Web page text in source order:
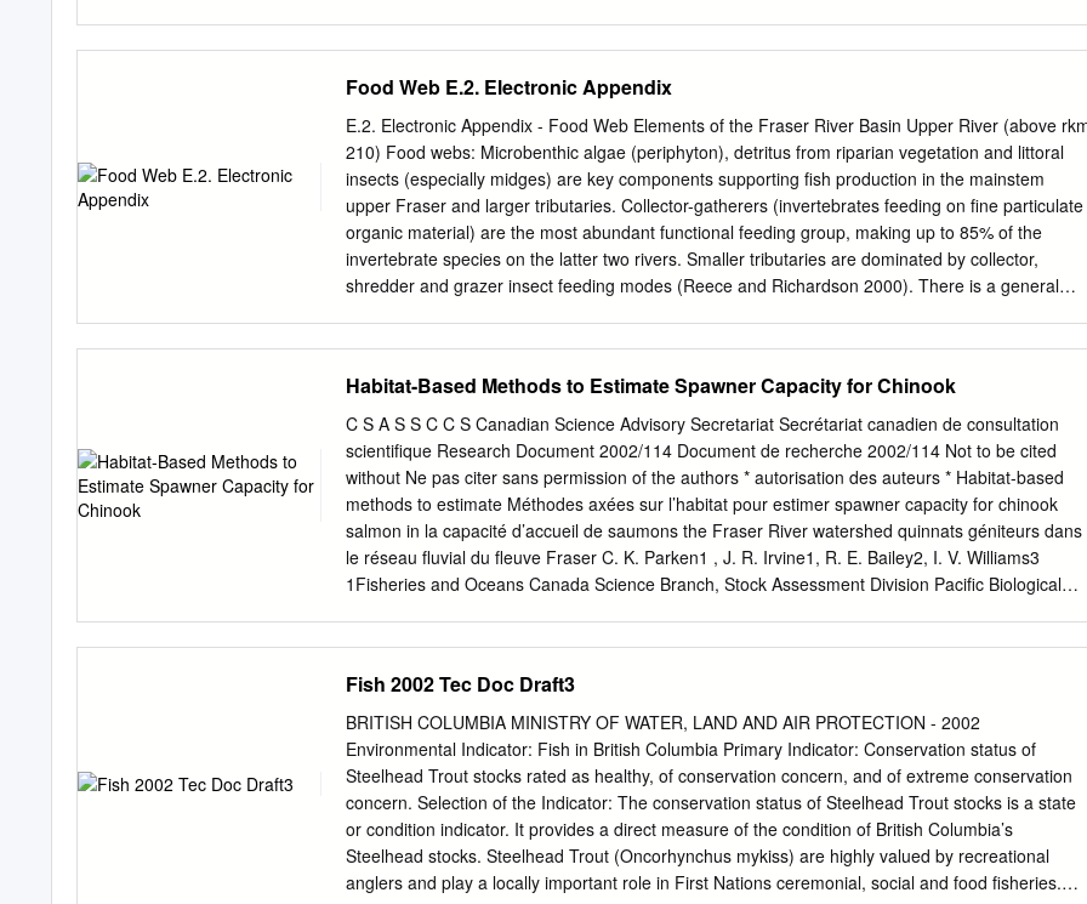
and Fort Fraser. Until the Hudson Bay Company and North West Company joined together in
1821, Fort St. James was the centre of government and commerce in British Columbia (then
called New Caledonia). It claims to be the oldest established white settlement on the B.C.
Mainland 1807 February 10th Simon Fraser wrote a letter to express what he witnessed in Stella
(Stellaquo). “Almost all Natlians are gone over to Steela.. to grand feast to burn and exhume a
couple of chiefs that died of late. When they return from there they will go to the mountains to kill
Caribou.” 1828 Chief Kwah captured James Douglas at Ft. St. James, whom he held until his
release was negotiated. The incident lead to conflict among different Carrier Nations. Douglas
Food Web E.2. Electronic Appendix
E.2. Electronic Appendix - Food Web Elements of the Fraser River Basin Upper River (above
210) Food webs: Microbenthic algae (periphyton), detritus from riparian vegetation and littoral
insects (especially midges) are key components supporting fish production in the mainstem
upper Fraser and larger tributaries. Collector-gatherers (invertebrates feeding on fine particulate
organic material) are the most abundant functional feeding group, making up to 85% of the
invertebrate species on the latter two rivers. Smaller tributaries are dominated by collector,
shredder and grazer insect feeding modes (Reece and Richardson 2000). There is a general
Juvenile Chinook diets in the main stem and tributaries include larval plecopterans,
empheropterans, chironomids and terrestrial insects (Homoptera, Coleoptera, Hymenoptera and
Arachnida; Russell et al. 1983, Rogers et al. 1988, Levings and Lauzier 1991). Rainbow trout
northern pikeminnow consume mainly sculpins in the Nechako River as well as a variety of
insects (Brown et al. 1992). Stressors: Water quality and habitat conditions have changed food
webs in specific locations in the upper river. However, compared to other rivers in North America,
water quality is good (Reynoldson et al. 2005), even with five pulp mills currently operating in the
megareach. The food web of the Thompson River was stimulated in the past by low
Habitat-Based Methods to Estimate Spawner Capacity for Chinook
C S A S S C C S Canadian Science Advisory Secretariat Secrétariat canadien de consultation
scientifique Research Document 2002/114 Document de recherche 2002/114 Not to be cited
without Ne pas citer sans permission of the authors * autorisation des auteurs * Habitat-based
methods to estimate Méthodes axées sur l’habitat pour estimer spawner capacity for chinook
salmon in la capacité d’accueil de saumons the Fraser River watershed quinnats géniteurs dans
le réseau fluvial du fleuve Fraser C. K. Parken1 , J. R. Irvine1, R. E. Bailey2, I. V. Williams3
1Fisheries and Oceans Canada Science Branch, Stock Assessment Division Pacific Biological
présente série documente les bases scientifiques evaluation of fisheries resources in Canada.
such, des évaluations des ressources halieutiques du Canada. it addresses the issues of the day
in the time frames Elle traite des problèmes courants selon les échéanciers required and the
documents it contains are not dictés. Les documents qu’elle contient ne doivent pas intended as
definitive statements on the subjects être considérés comme des énoncés définitifs sur les
addressed but rather as progress reports on ongoing sujets traités, mais plutôt comme des
rapports d’étape investigations. sur les études en cours. Research documents are produced in
the official Les documents de recherche sont publiés dans la language in which they are
Fish 2002 Tec Doc Draft3
BRITISH COLUMBIA MINISTRY OF WATER, LAND AND AIR PROTECTION - 2002
Environmental Indicator: Fish in British Columbia Primary Indicator: Conservation status of
Steelhead Trout stocks rated as healthy, of conservation concern, and of extreme conservation
concern. Selection of the Indicator: The conservation status of Steelhead Trout stocks is a state
or condition indicator. It provides a direct measure of the condition of British Columbia’s
Steelhead stocks. Steelhead Trout (Oncorhynchus mykiss) are highly valued by recreational
anglers and play a locally important role in First Nations ceremonial, social and food fisheries.